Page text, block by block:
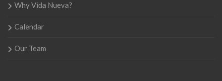
Why Vida Nueva?
Calendar
Our Team